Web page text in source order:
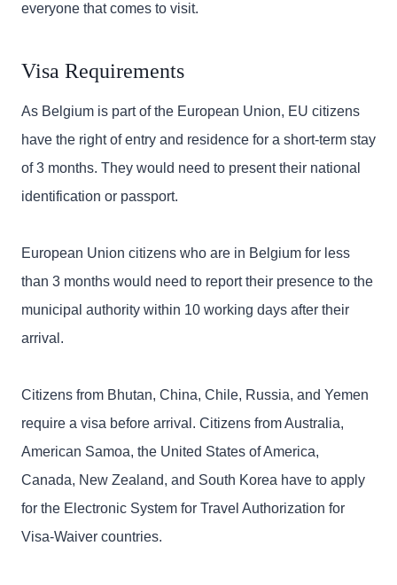
everyone that comes to visit.
Visa Requirements
As Belgium is part of the European Union, EU citizens
have the right of entry and residence for a short-term stay
of 3 months. They would need to present their national
identification or passport.
European Union citizens who are in Belgium for less
than 3 months would need to report their presence to the
municipal authority within 10 working days after their
arrival.
Citizens from Bhutan, China, Chile, Russia, and Yemen
require a visa before arrival. Citizens from Australia,
American Samoa, the United States of America,
Canada, New Zealand, and South Korea have to apply
for the Electronic System for Travel Authorization for
Visa-Waiver countries.